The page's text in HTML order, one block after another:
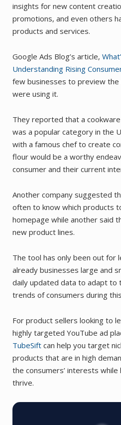
insights for new content
promotions, and even others
products and services.
Google Ads Blog’s article,
Understanding Rising
few businesses to preview
were using it.
They reported that a
was a popular category in the
with a famous chef to create
flour would be a worthy
consumer and their current
Another company suggested
often to know which products
homepage while another said
new product lines.
The tool has only been out for
already businesses large and
daily updated data to adapt to
trends of consumers during
For product sellers looking to
highly targeted YouTube ad
TubeSift can help you target
products that are in high
the consumers’ interests while
thrive.